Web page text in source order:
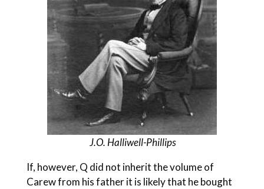
J.O. Halliwell-Phillips
If, however, Q did not inherit the volume of
Carew from his father it is likely that he bought